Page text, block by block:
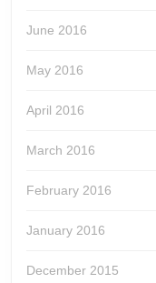
June 2016
May 2016
April 2016
March 2016
February 2016
January 2016
December 2015